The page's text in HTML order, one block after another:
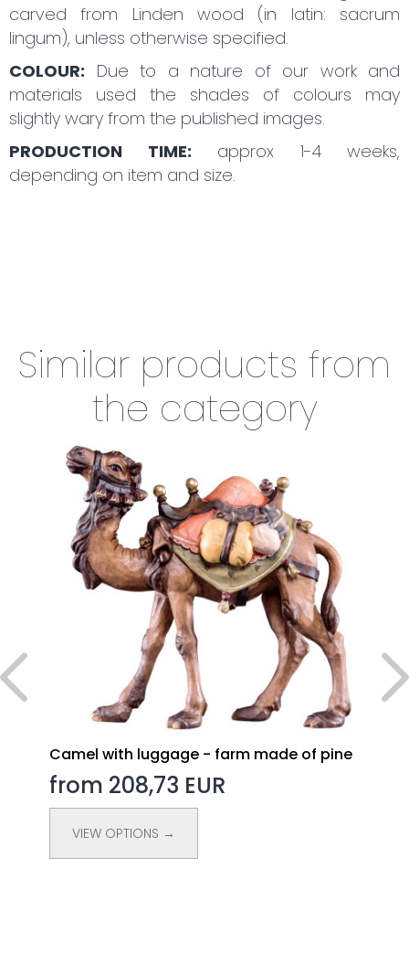
carved from Linden wood (in latin: sacrum
lingum), unless otherwise specified.
COLOUR: Due to a nature of our work and
materials used the shades of colours may
slightly wary from the published images.
PRODUCTION TIME: approx 1-4 weeks,
depending on item and size.
Similar products from
the category
Camel with luggage - farm made of pine
from 208,73 EUR
VIEW OPTIONS →